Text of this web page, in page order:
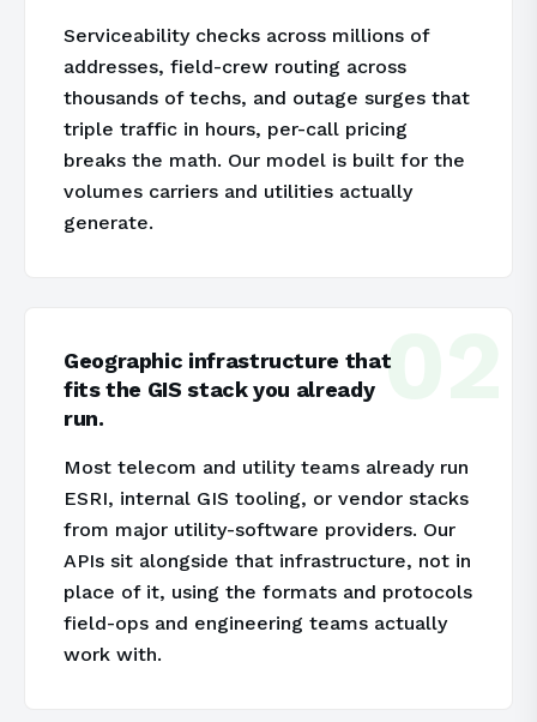
Serviceability checks across millions of
addresses, field-crew routing across
thousands of techs, and outage surges that
triple traffic in hours, per-call pricing
breaks the math. Our model is built for the
volumes carriers and utilities actually
generate.
02
Geographic infrastructure that
fits the GIS stack you already
run.
Most telecom and utility teams already run
ESRI, internal GIS tooling, or vendor stacks
from major utility-software providers. Our
APIs sit alongside that infrastructure, not in
place of it, using the formats and protocols
field-ops and engineering teams actually
work with.